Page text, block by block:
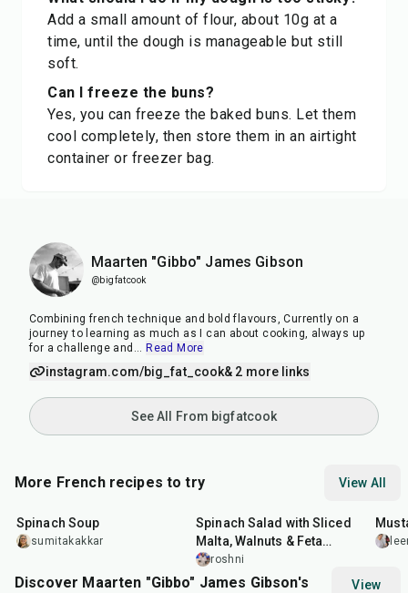
Add a small amount of flour, about 10g at a
time, until the dough is manageable but still
soft.
Can I freeze the buns?
Yes, you can freeze the baked buns. Let them
cool completely, then store them in an airtight
container or freezer bag.
Maarten "Gibbo" James Gibson
@bigfatcook
Combining french technique and bold flavours, Currently on a
journey to learning as much as I can about cooking, always up
for a challenge and ... Read More
instagram.com/big_fat_cook& 2 more links
See All From bigfatcook
More French recipes to try View All
Spinach Soup
sumitakakkar
Spinach Salad with Sliced
Malta, Walnuts & Feta
Cheese
roshni
Discover Maarten "Gibbo" James Gibson's
View